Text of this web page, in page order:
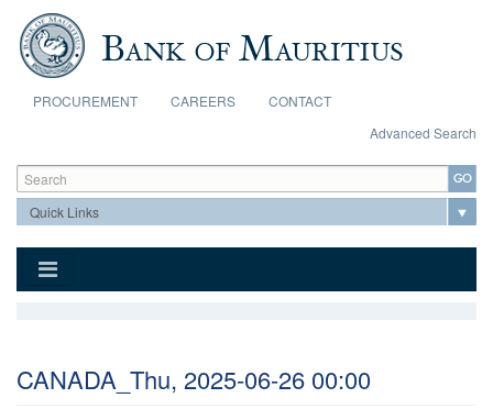
Skip to main content
PROCUREMENT CAREERS
CONTACT
Advanced Search
Search form
Search
CANADA_Thu, 2025-06-26 00:00